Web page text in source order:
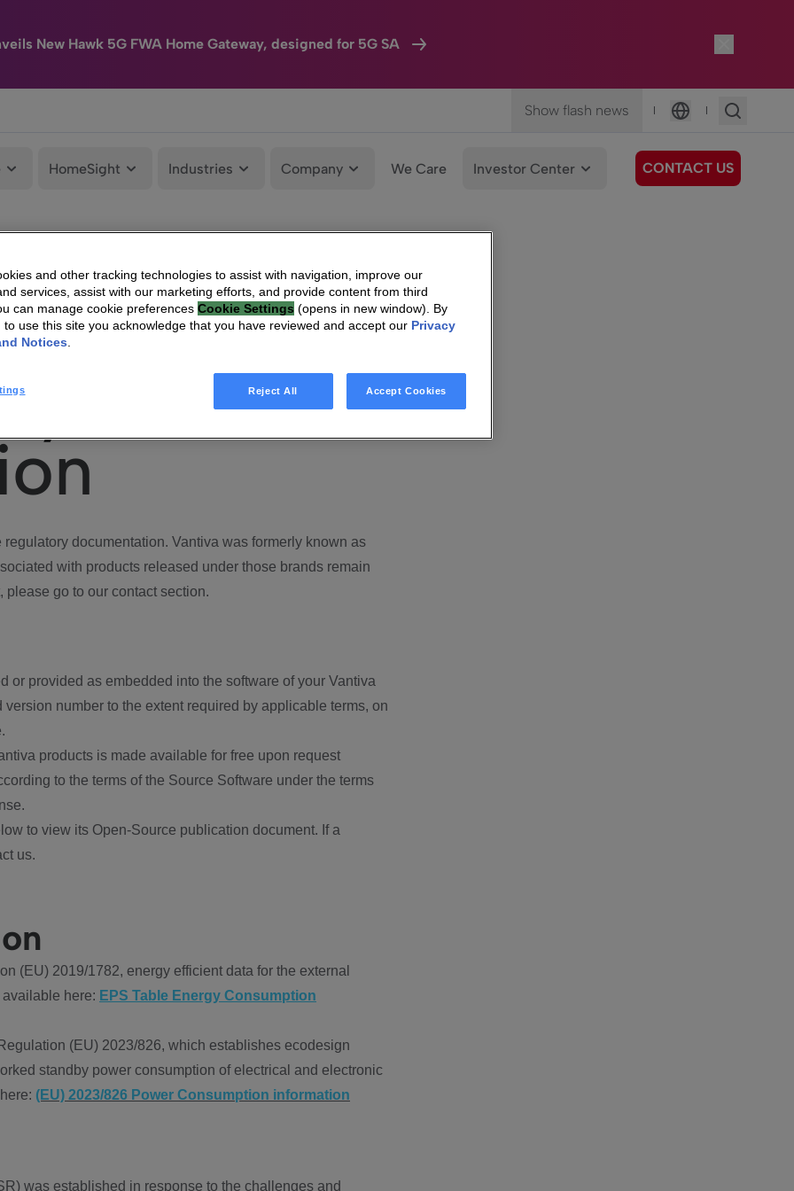
New Hawk 5G FWA Home Gateway, designed for 5G SA
Show flash news |
Language
|
HomeSight Industries Company We Care Investor Center CONTACT US
documentation. Vantiva was formerly known as
with products released under those brands remain
please go to our contact section.
or provided as embedded into the software of your Vantiva
number to the extent required by applicable terms, on
products is made available for free upon request
to the terms of the Source Software under the terms
to view its Open-Source publication document. If a
us.
(EU) 2019/1782, energy efficient data for the external
here: EPS Table Energy Consumption
(EU) 2023/826, which establishes ecodesign
standby power consumption of electrical and electronic
(EU) 2023/826 Power Consumption information
was established in response to the challenges and
and other tracking technologies to assist with navigation, improve our
services, assist with our marketing efforts, and provide content from third
can manage cookie preferences Cookie Settings (opens in new window). By
to use this site you acknowledge that you have reviewed and accept our Privacy
Notices
Reject All Accept Cookies